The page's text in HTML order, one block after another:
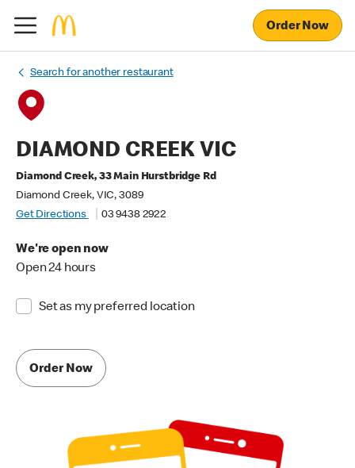
Order Now
Search for another restaurant
DIAMOND CREEK VIC
Diamond Creek, 33 Main Hurstbridge Rd
Diamond Creek, VIC, 3089
Get Directions
03 9438 2922
We're open now
Open 24 hours
Set as my preferred location
Order Now